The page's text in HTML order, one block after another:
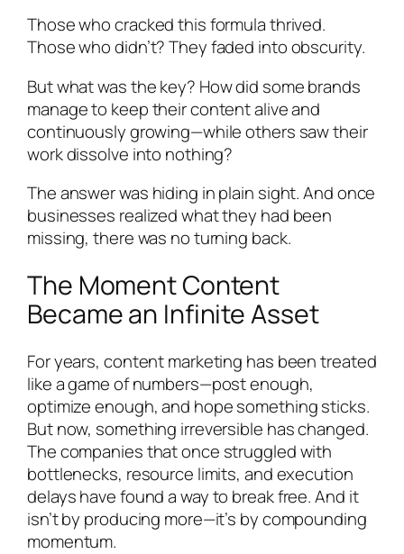
Those who cracked this formula thrived.
Those who didn’t? They faded into obscurity.
But what was the key? How did some brands
manage to keep their content alive and
continuously growing—while others saw their
work dissolve into nothing?
The answer was hiding in plain sight. And once
businesses realized what they had been
missing, there was no turning back.
The Moment Content
Became an Infinite Asset
For years, content marketing has been treated
like a game of numbers—post enough,
optimize enough, and hope something sticks.
But now, something irreversible has changed.
The companies that once struggled with
bottlenecks, resource limits, and execution
delays have found a way to break free. And it
isn’t by producing more—it’s by compounding
momentum.